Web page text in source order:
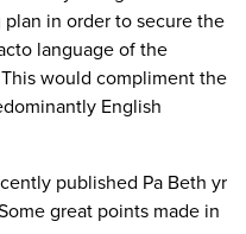
in order to secure the
language of the
would compliment the
English
published Pa Beth yr
great points made in